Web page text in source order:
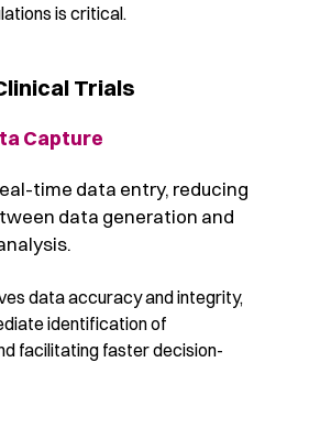
is critical.
Trials
Capture
time data entry, reducing
data generation and
data accuracy and integrity,
identification of
facilitating faster decision-